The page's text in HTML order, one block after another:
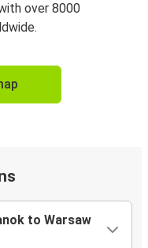
over 8000
to Warsaw